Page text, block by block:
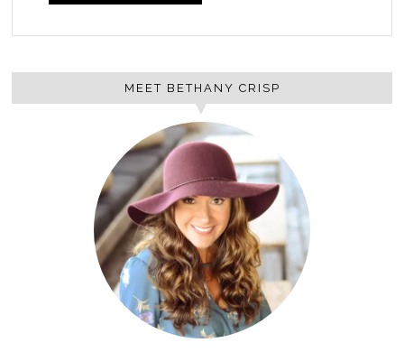
MEET BETHANY CRISP